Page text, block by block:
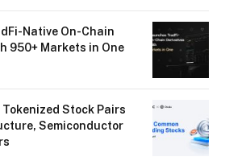
Native On-Chain
950+ Markets in One
Tokenized Stock Pairs
Semiconductor